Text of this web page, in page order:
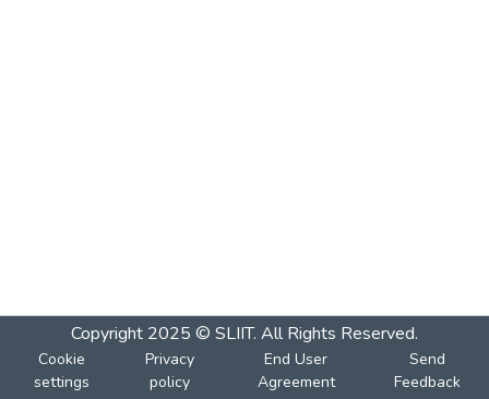
Copyright 2025 © SLIIT. All Rights Reserved.
Cookie
settings
Privacy
policy
End User
Agreement
Send
Feedback